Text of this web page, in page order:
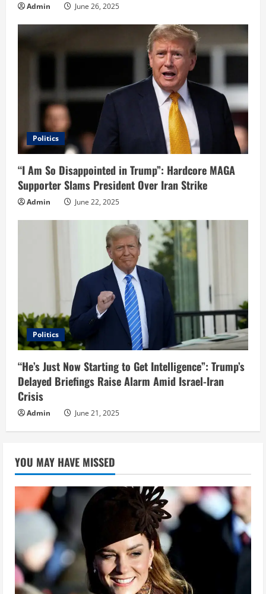
Admin June 26, 2025
Politics
“I Am So Disappointed in Trump”: Hardcore MAGA
Supporter Slams President Over Iran Strike
Admin June 22, 2025
Politics
“He’s Just Now Starting to Get Intelligence”: Trump’s
Delayed Briefings Raise Alarm Amid Israel-Iran
Crisis
Admin June 21, 2025
YOU MAY HAVE MISSED